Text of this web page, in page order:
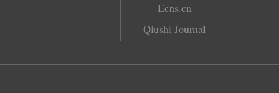
Ecns.cn
Qiushi Journal